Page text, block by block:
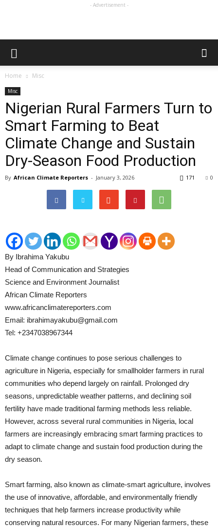
- Advertisement -
Home Misc
Misc
Nigerian Rural Farmers Turn to
Smart Farming to Beat
Climate Change and Sustain
Dry-Season Food Production
By African Climate Reporters - January 3, 2026 0
171
By Ibrahima Yakubu
Head of Communication and Strategies
Science and Environment Journalist
African Climate Reporters
www.africanclimatereporters.com
Email: ibrahimayakubu@gmail.com
Tel: +2347038967344
Climate change continues to pose serious challenges to
agriculture in Nigeria, especially for smallholder farmers in rural
communities who depend largely on rainfall. Prolonged dry
seasons, unpredictable weather patterns, and declining soil
fertility have made traditional farming methods less reliable.
However, across several rural communities in Nigeria, local
farmers are increasingly embracing smart farming practices to
adapt to climate change and sustain food production during the
dry season.
Smart farming, also known as climate-smart agriculture, involves
the use of innovative, affordable, and environmentally friendly
techniques that help farmers increase productivity while
conserving natural resources. For many Nigerian farmers, these